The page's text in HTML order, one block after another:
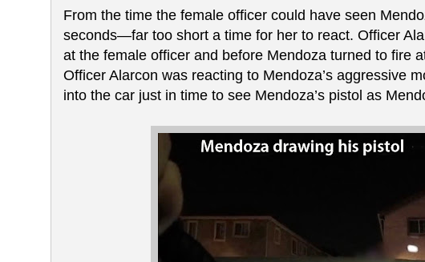
From the time the female officer could have seen
seconds—far too short a time for her to react. Officer
at the female officer and before Mendoza turned to fire
Officer Alarcon was reacting to Mendoza’s aggressive
into the car just in time to see Mendoza’s pistol as